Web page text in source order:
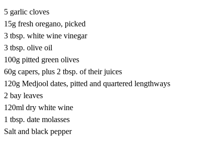
5 garlic cloves
15g fresh oregano, picked
3 tbsp. white wine vinegar
3 tbsp. olive oil
100g pitted green olives
60g capers, plus 2 tbsp. of their juices
120g Medjool dates, pitted and quartered lengthways
2 bay leaves
120ml dry white wine
1 tbsp. date molasses
Salt and black pepper